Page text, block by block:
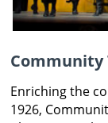
Community
Enriching the
1926,